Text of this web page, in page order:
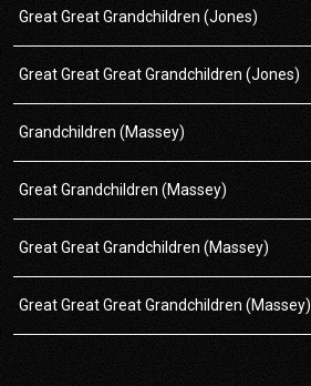
Great Great Grandchildren (Jones)
Great Great Great Grandchildren (Jones)
Grandchildren (Massey)
Great Grandchildren (Massey)
Great Great Grandchildren (Massey)
Great Great Great Grandchildren (Massey)